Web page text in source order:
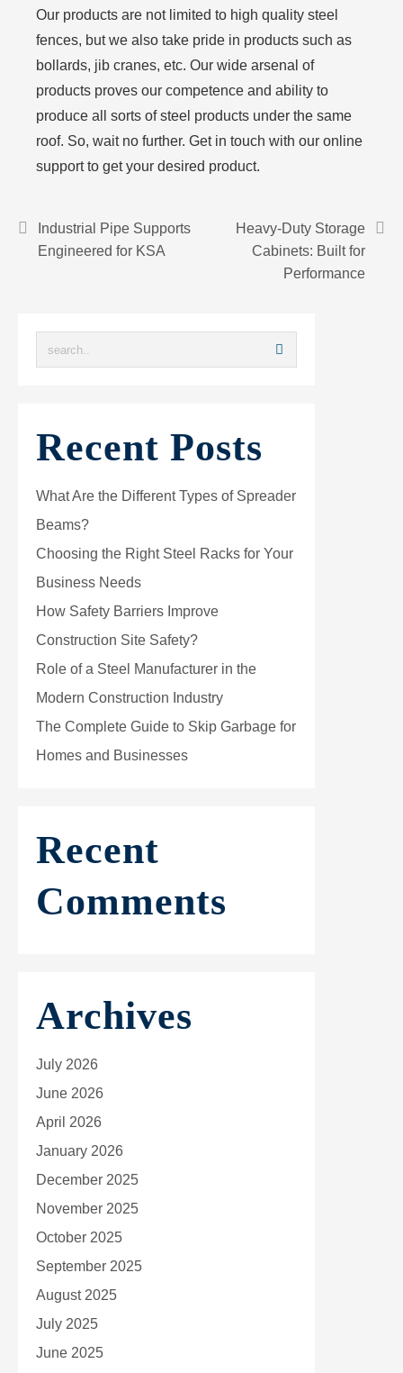
Our products are not limited to high quality steel
fences, but we also take pride in products such as
bollards, jib cranes, etc. Our wide arsenal of
products proves our competence and ability to
produce all sorts of steel products under the same
roof. So, wait no further. Get in touch with our online
support to get your desired product.
Industrial Pipe Supports
Engineered for KSA
Heavy-Duty Storage
Cabinets: Built for
Performance
Recent Posts
What Are the Different Types of Spreader
Beams?
Choosing the Right Steel Racks for Your
Business Needs
How Safety Barriers Improve
Construction Site Safety?
Role of a Steel Manufacturer in the
Modern Construction Industry
The Complete Guide to Skip Garbage for
Homes and Businesses
Recent
Comments
Archives
July 2026
June 2026
April 2026
January 2026
December 2025
November 2025
October 2025
September 2025
August 2025
July 2025
June 2025